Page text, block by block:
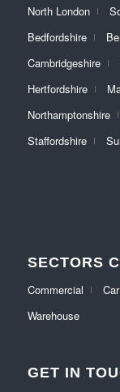
North London
Bedfordshire
Cambridgeshire
Hertfordshire
Northamptonshire
Staffordshire
SECTORS
Commercial
Warehouse
GET IN